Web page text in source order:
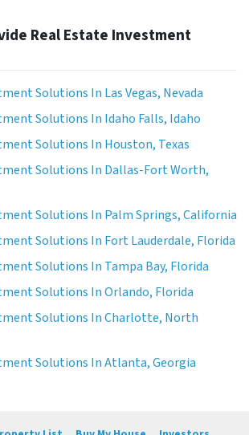
Real Estate Investment
Solutions In Las Vegas, Nevada
Solutions In Idaho Falls, Idaho
Solutions In Houston, Texas
Solutions In Dallas-Fort Worth,
Solutions In Palm Springs, California
Solutions In Fort Lauderdale, Florida
Solutions In Tampa Bay, Florida
Solutions In Orlando, Florida
Solutions In Charlotte, North
Solutions In Atlanta, Georgia